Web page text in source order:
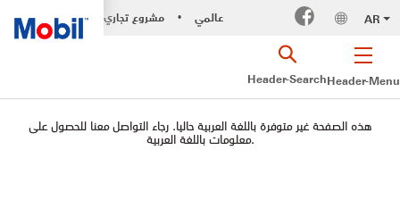
مشروع تجاري • عالمي AR
Header-Menu
Header-Search
هذه الصفحة غير متوفرة باللغة العربية حاليا. رجاء التواصل معنا للحصول على
معلومات باللغة العربية.